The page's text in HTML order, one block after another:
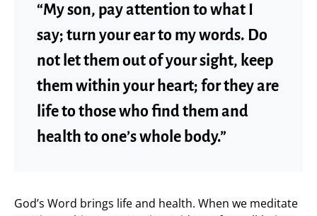
“My son, pay attention to what I
say; turn your ear to my words. Do
not let them out of your sight, keep
them within your heart; for they are
life to those who find them and
health to one’s whole body.”
God’s Word brings life and health. When we meditate